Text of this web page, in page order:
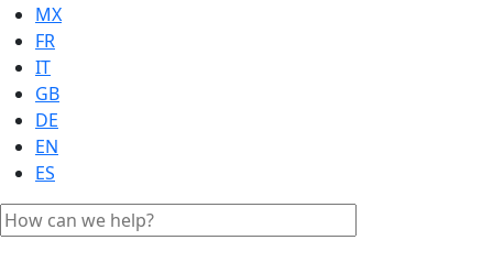
MX
FR
IT
GB
DE
EN
ES